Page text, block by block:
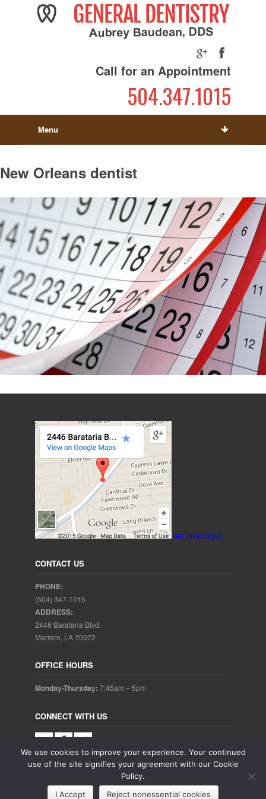
Call for an Appointment
504.347.1015
Menu
New Orleans dentist
GET DIRECTIONS
CONTACT US
PHONE:
(504) 347-1015
ADDRESS:
2446 Barataria Blvd.
Marrero, LA 70072
OFFICE HOURS
Monday-Thursday: 7:45am – 5pm
CONNECT WITH US
Copyright © 2025. Aubrey Baudean DDS. All rights reserved.
We use cookies to improve your experience. Your continued
use of the site signifies your agreement with our Cookie
Policy.
I Accept
Reject nonessential cookies